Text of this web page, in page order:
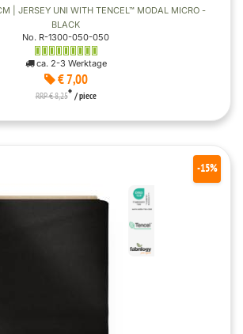
| JERSEY UNI WITH TENCEL™ MODAL MICRO -
BLACK
No. R-1300-050-050
ca. 2-3 Werktage
€ 7,00
RRP € 8,25* / piece
-15%